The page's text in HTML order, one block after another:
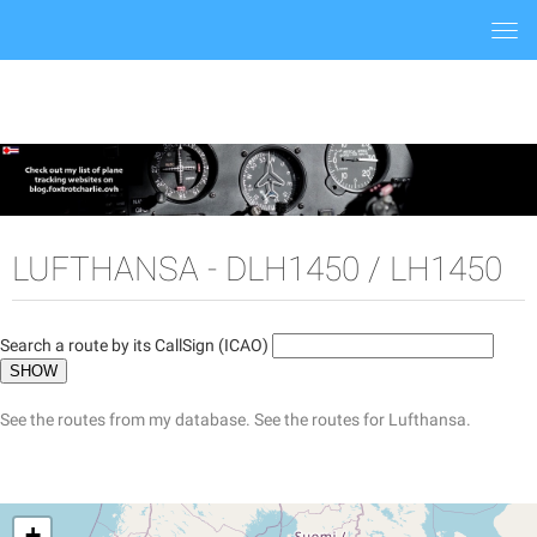
LUFTHANSA - DLH1450 / LH1450
Search a route by its CallSign (ICAO)
See the routes from my database. See the routes for Lufthansa.